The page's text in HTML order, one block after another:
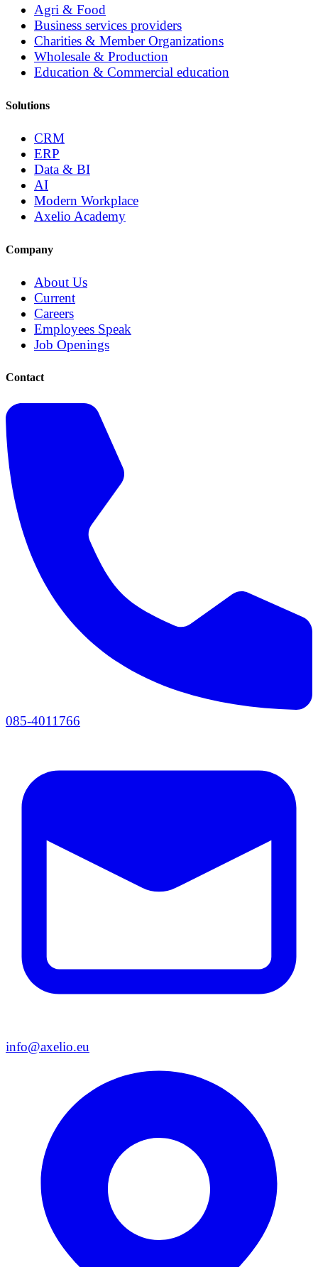
Agri & Food
Business services providers
Charities & Member Organizations
Wholesale & Production
Education & Commercial education
Solutions
CRM
ERP
Data & BI
AI
Modern Workplace
Axelio Academy
Company
About Us
Current
Careers
Employees Speak
Job Openings
Contact
085-4011766
info@axelio.eu